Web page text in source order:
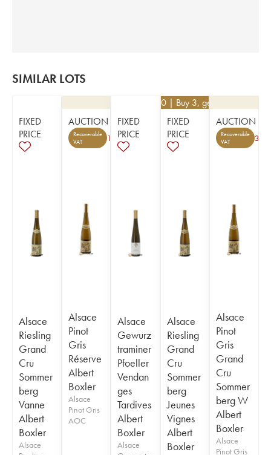
SIMILAR LOTS
FIXED
PRICE
Alsace
Riesling
Grand
Cru
Sommer
berg
Vanne
Albert
Boxler
Alsace
AUCTION
Recoverable
VAT
1
Alsace
Pinot
Gris
Réserve
Albert
Boxler
Alsace
Pinot Gris
AOC
FIXED
PRICE
Alsace
Gewurz
traminer
Pfoeller
Vendan
ges
Tardives
Albert
Boxler
Alsace
46.80 | Buy 3, get 10%
FIXED
PRICE
Alsace
Riesling
Grand
Cru
Sommer
berg
Jeunes
Vignes
Albert
Boxler
AUCTION
Recoverable
VAT
3
Alsace
Pinot
Gris
Grand
Cru
Sommer
berg W
Albert
Boxler
Alsace
Pinot Gris